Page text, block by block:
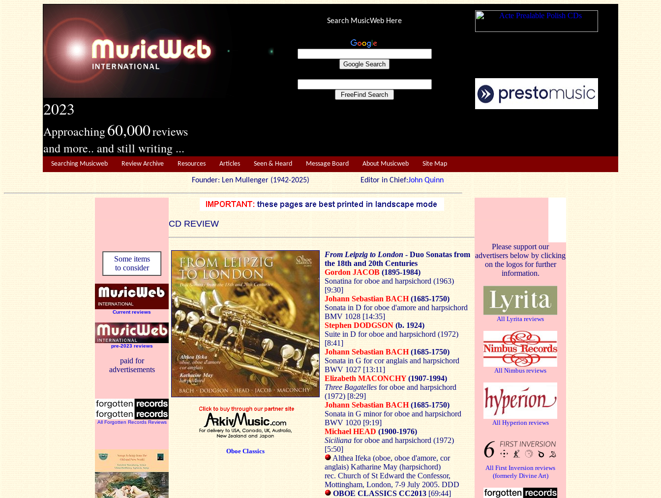
2023
Approaching60,000reviews
and more.. and still writing ...
Search MusicWeb Here
Searching Musicweb Review Archive Resources Articles Seen & Heard Message Board About Musicweb Site Map
Founder: Len Mullenger (1942-2025) Editor in Chief:John Quinn
CD REVIEW
Some items
to consider
Current reviews
pre-2023 reviews
paid for
advertisements
All Forgotten Records Reviews
Oboe Classics
From Leipzig to London - Duo Sonatas from
the 18th and 20th Centuries
Gordon JACOB (1895-1984)
Sonatina for oboe and harpsichord (1963)
[9:30]
Johann Sebastian BACH(1685-1750)
Sonata in D for oboe d'amore and harpsichord
BMV 1028 [14:35]
Stephen DODGSON (b. 1924)
Suite in D for oboe and harpsichord (1972)
[8:41]
Johann Sebastian BACH(1685-1750)
Sonata in G for cor anglais and harpsichord
BWV 1027 [13:11]
Elizabeth MACONCHY(1907-1994)
Three Bagatelles for oboe and harpsichord
(1972) [8:29]
Johann Sebastian BACH(1685-1750)
Sonata in G minor for oboe and harpsichord
BWV 1020 [9:19]
Michael HEAD (1900-1976)
Siciliana for oboe and harpsichord (1972)
[5:50]
Althea Ifeka (oboe, oboe d'amore, cor
anglais) Katharine May (harpsichord)
rec. Church of St Edward the Confessor,
Mottingham, London, 7-9 July 2005. DDD
OBOE CLASSICS CC2013 [69:44]
Please support our
advertisers below by clicking
on the logos for further
information.
All Lyrita reviews
All Nimbus reviews
All Hyperion reviews
All First Inversion reviews
(formerly Divine Art)